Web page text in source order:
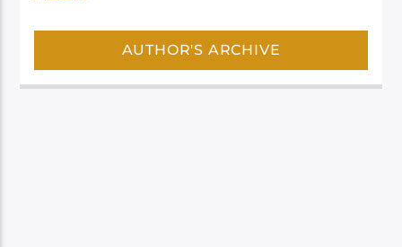
AUTHOR'S ARCHIVE